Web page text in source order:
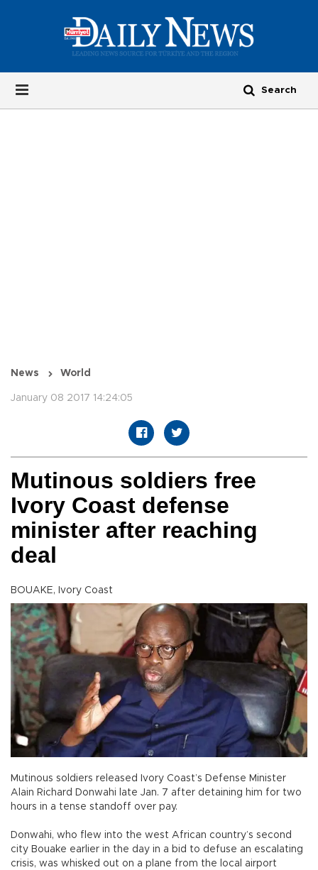
News World
January 08 2017 14:24:05
Mutinous soldiers free
Ivory Coast defense
minister after reaching
deal
BOUAKE, Ivory Coast
Mutinous soldiers released Ivory Coast’s Defense Minister
Alain Richard Donwahi late Jan. 7 after detaining him for two
hours in a tense standoff over pay.
Donwahi, who flew into the west African country’s second
city Bouake earlier in the day in a bid to defuse an escalating
crisis, was whisked out on a plane from the local airport